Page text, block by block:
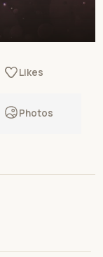
Likes
Photos